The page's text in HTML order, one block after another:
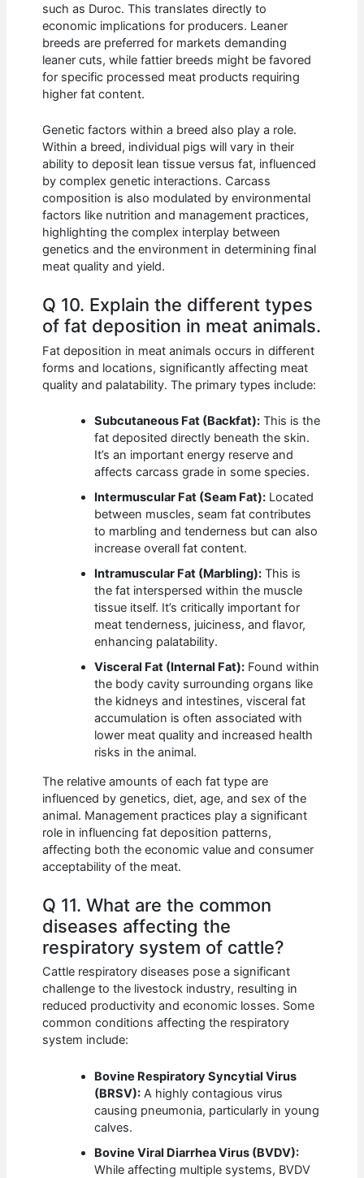
such as Duroc. This translates directly to
economic implications for producers. Leaner
breeds are preferred for markets demanding
leaner cuts, while fattier breeds might be favored
for specific processed meat products requiring
higher fat content.
Genetic factors within a breed also play a role.
Within a breed, individual pigs will vary in their
ability to deposit lean tissue versus fat, influenced
by complex genetic interactions. Carcass
composition is also modulated by environmental
factors like nutrition and management practices,
highlighting the complex interplay between
genetics and the environment in determining final
meat quality and yield.
Q 10. Explain the different types
of fat deposition in meat animals.
Fat deposition in meat animals occurs in different
forms and locations, significantly affecting meat
quality and palatability. The primary types include:
Subcutaneous Fat (Backfat): This is the
fat deposited directly beneath the skin.
It’s an important energy reserve and
affects carcass grade in some species.
Intermuscular Fat (Seam Fat): Located
between muscles, seam fat contributes
to marbling and tenderness but can also
increase overall fat content.
Intramuscular Fat (Marbling): This is
the fat interspersed within the muscle
tissue itself. It’s critically important for
meat tenderness, juiciness, and flavor,
enhancing palatability.
Visceral Fat (Internal Fat): Found within
the body cavity surrounding organs like
the kidneys and intestines, visceral fat
accumulation is often associated with
lower meat quality and increased health
risks in the animal.
The relative amounts of each fat type are
influenced by genetics, diet, age, and sex of the
animal. Management practices play a significant
role in influencing fat deposition patterns,
affecting both the economic value and consumer
acceptability of the meat.
Q 11. What are the common
diseases affecting the
respiratory system of cattle?
Cattle respiratory diseases pose a significant
challenge to the livestock industry, resulting in
reduced productivity and economic losses. Some
common conditions affecting the respiratory
system include:
Bovine Respiratory Syncytial Virus
(BRSV): A highly contagious virus
causing pneumonia, particularly in young
calves.
Bovine Viral Diarrhea Virus (BVDV):
While affecting multiple systems, BVDV